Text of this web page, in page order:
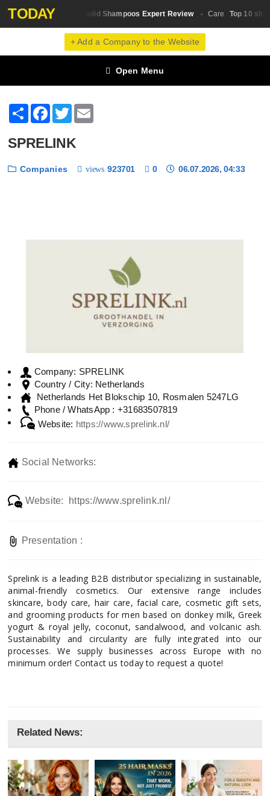
TODAY
Hair Shampoo Top 10 Solid Shampoos Expert Review Сare Top 10
+ Add a Company to the Website
Open Menu
ShareFacebook
Twitter
SPRELINK
Companies views 923701 0 06.07.2026, 04:33
Company: SPRELINK
Country / City: Netherlands
Netherlands Het Blokschip 10, Rosmalen 5247LG
Phone / WhatsApp : +31683507819
Website: https://www.sprelink.nl/
Social Networks:
Website: https://www.sprelink.nl/
Presentation :
Sprelink is a leading B2B distributor specializing in sustainable,
animal-friendly cosmetics. Our extensive range includes
skincare, body care, hair care, facial care, cosmetic gift sets,
and grooming products for men based on donkey milk, Greek
yogurt & royal jelly, coconut, sandalwood, and volcanic ash.
Sustainability and circularity are fully integrated into our
processes. We supply businesses across Europe with no
minimum order! Contact us today to request a quote!
Related News: